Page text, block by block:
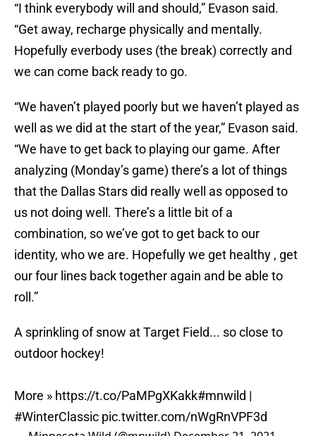
“I think everybody will and should,” Evason said.
“Get away, recharge physically and mentally.
Hopefully everbody uses (the break) correctly and
we can come back ready to go.
“We haven’t played poorly but we haven’t played as
well as we did at the start of the year,” Evason said.
“We have to get back to playing our game. After
analyzing (Monday’s game) there’s a lot of things
that the Dallas Stars did really well as opposed to
us not doing well. There’s a little bit of a
combination, so we’ve got to get back to our
identity, who we are. Hopefully we get healthy , get
our four lines back together again and be able to
roll.”
A sprinkling of snow at Target Field... so close to
outdoor hockey!
More » https://t.co/PaMPgXKakk#mnwild |
#WinterClassic pic.twitter.com/nWgRnVPF3d